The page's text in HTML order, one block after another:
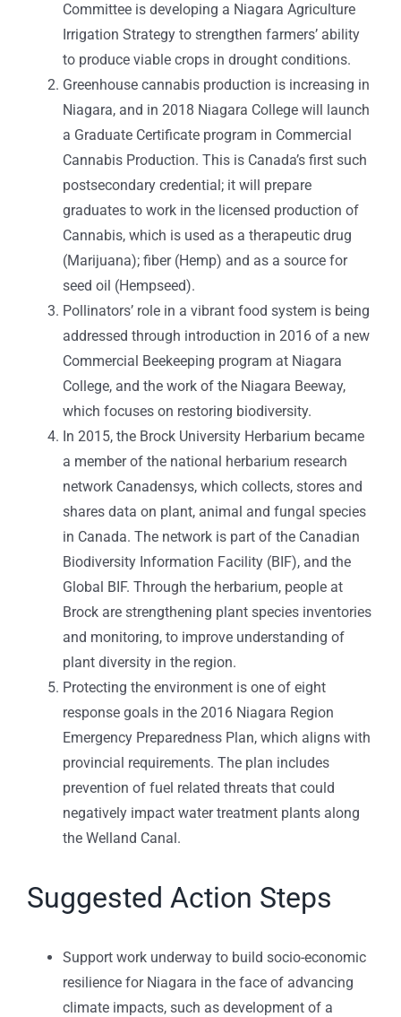
Committee is developing a Niagara Agriculture
Irrigation Strategy to strengthen farmers’ ability
to produce viable crops in drought conditions.
Greenhouse cannabis production is increasing in
Niagara, and in 2018 Niagara College will launch
a Graduate Certificate program in Commercial
Cannabis Production. This is Canada’s first such
postsecondary credential; it will prepare
graduates to work in the licensed production of
Cannabis, which is used as a therapeutic drug
(Marijuana); fiber (Hemp) and as a source for
seed oil (Hempseed).
Pollinators’ role in a vibrant food system is being
addressed through introduction in 2016 of a new
Commercial Beekeeping program at Niagara
College, and the work of the Niagara Beeway,
which focuses on restoring biodiversity.
In 2015, the Brock University Herbarium became
a member of the national herbarium research
network Canadensys, which collects, stores and
shares data on plant, animal and fungal species
in Canada. The network is part of the Canadian
Biodiversity Information Facility (BIF), and the
Global BIF. Through the herbarium, people at
Brock are strengthening plant species inventories
and monitoring, to improve understanding of
plant diversity in the region.
Protecting the environment is one of eight
response goals in the 2016 Niagara Region
Emergency Preparedness Plan, which aligns with
provincial requirements. The plan includes
prevention of fuel related threats that could
negatively impact water treatment plants along
the Welland Canal.
Suggested Action Steps
Support work underway to build socio-economic
resilience for Niagara in the face of advancing
climate impacts, such as development of a